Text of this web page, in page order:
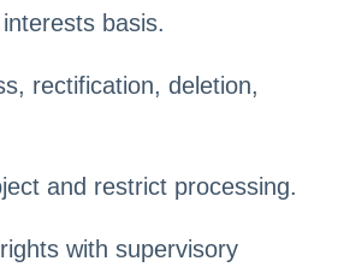
basis.
rectification, deletion,
and restrict processing.
with supervisory